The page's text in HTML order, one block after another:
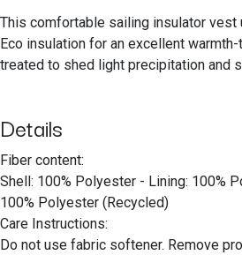
This comfortable sailing insulator
Eco insulation for an excellent
treated to shed light precipitation and
Details
Fiber content:
Shell: 100% Polyester - Lining: 100%
100% Polyester (Recycled)
Care Instructions:
Do not use fabric softener. Remove